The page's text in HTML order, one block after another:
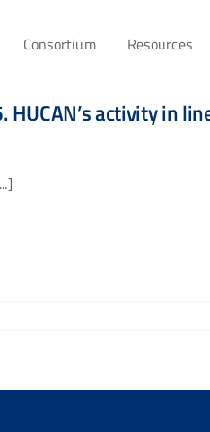
Consortium Resources
activity in